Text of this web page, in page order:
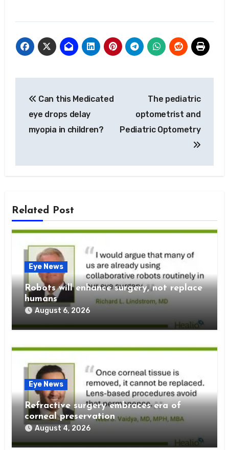
navigation
Can this Medicated
eye drops delay
myopia in children?
The pediatric
optometrist and
Pediatric Optometry
Related Post
Eye News
Robots will enhance surgery, not replace
humans
August 6, 2026
Eye News
Refractive surgery embraces era of
corneal preservation
August 4, 2026